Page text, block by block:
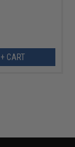
+ CART